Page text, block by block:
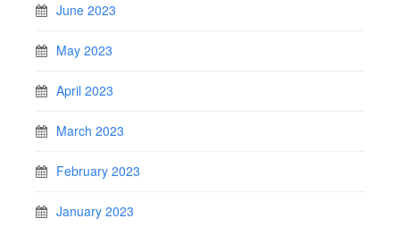
June 2023
May 2023
April 2023
March 2023
February 2023
January 2023